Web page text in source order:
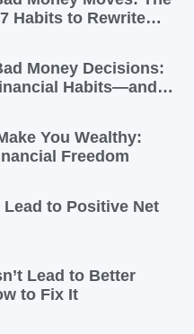
Habits to Rewrite
Money Decisions:
Habits—and
You Wealthy:
Freedom
to Positive Net
Lead to Better
to Fix It